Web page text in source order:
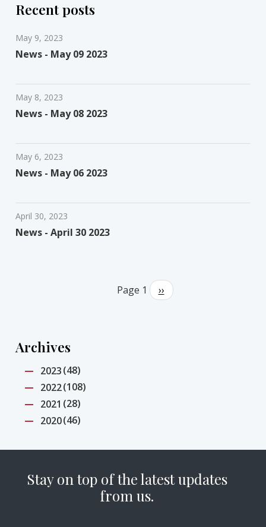
Recent posts
May 9, 2023
News - May 09 2023
May 8, 2023
News - May 08 2023
May 6, 2023
News - May 06 2023
April 30, 2023
News - April 30 2023
Page 1
Next
page
››
Archives
2023(48)
2022(108)
2021 (28)
2020(46)
Stay on top of the latest updates
from us.